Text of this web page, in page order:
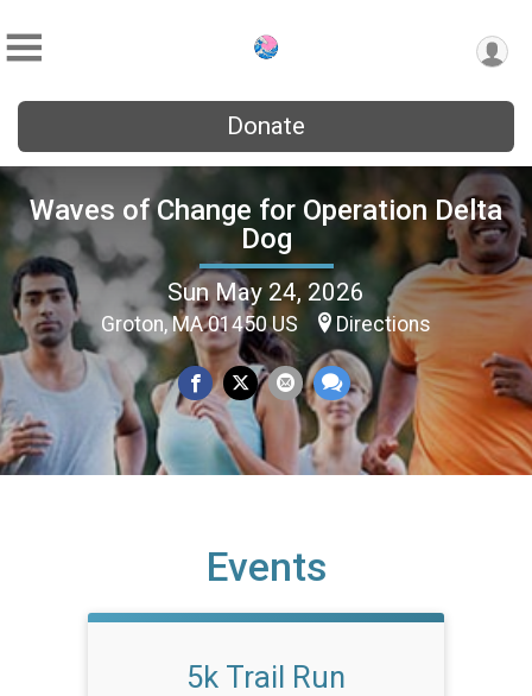
Donate
Waves of Change for Operation Delta
Dog
Sun May 24, 2026
Groton, MA 01450 US Directions
Events
5k Trail Run